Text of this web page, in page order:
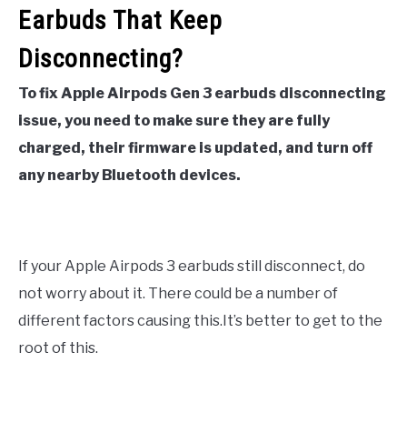
Earbuds That Keep
Disconnecting?
To fix Apple Airpods Gen 3 earbuds disconnecting
issue, you need to make sure they are fully
charged, their firmware is updated, and turn off
any nearby Bluetooth devices.
If your Apple Airpods 3 earbuds still disconnect, do
not worry about it. There could be a number of
different factors causing this.It’s better to get to the
root of this.